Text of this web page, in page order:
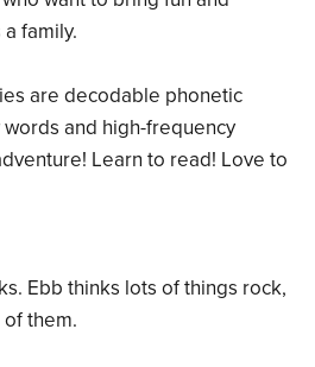
family.
are decodable phonetic
and high-frequency
Learn to read! Love to
Ebb thinks lots of things rock,
them.